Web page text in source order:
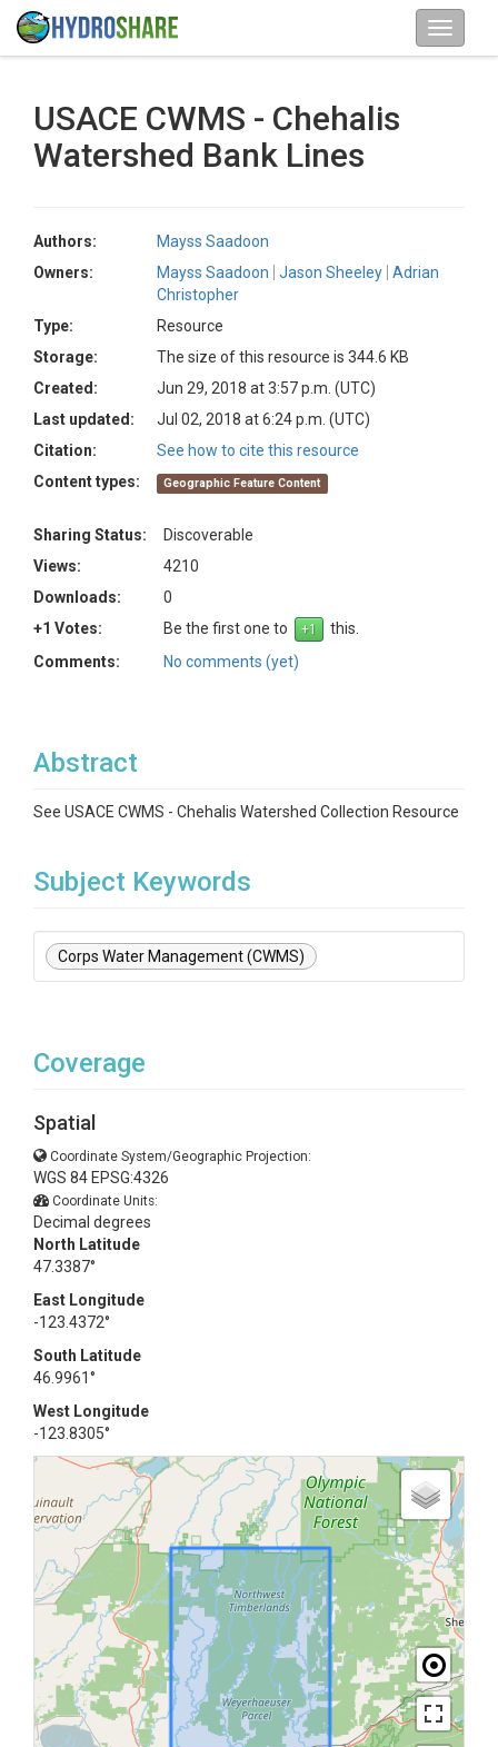
USACE CWMS - Chehalis
Watershed Bank Lines
Authors:
Mayss Saadoon
Owners:
Mayss Saadoon Jason Sheeley Adrian
Christopher
Type:
Resource
Storage:
The size of this resource is 344.6 KB
Created:
Jun 29, 2018 at 3:57 p.m. (UTC)
Last updated:
Jul 02, 2018 at 6:24 p.m. (UTC)
Citation:
See how to cite this resource
Content types:
Geographic Feature Content
Sharing Status:
Discoverable
Views:
4210
Downloads:
0
+1 Votes:
Be the first one to
this.
Comments:
No comments (yet)
Abstract
See USACE CWMS - Chehalis Watershed Collection Resource
Subject Keywords
Corps Water Management (CWMS)
Coverage
Spatial
Coordinate System/Geographic Projection:
WGS 84 EPSG:4326
Coordinate Units:
Decimal degrees
North Latitude
47.3387°
East Longitude
-123.4372°
South Latitude
46.9961°
West Longitude
-123.8305°